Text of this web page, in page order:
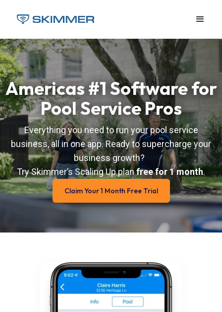
Americas #1 Software for
Pool Service Pros
Everything you need to run your pool service
business, all in one app. Ready to supercharge your
business growth?
Try Skimmer’s Scaling Up planfree for 1 month.
Claim Your 1 Month Free Trial